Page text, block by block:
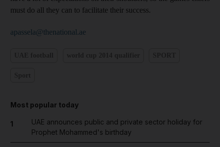
must do all they can to facilitate their success.
apassela@thenational.ae
Most popular today
1
UAE announces public and private sector holiday for
Prophet Mohammed's birthday